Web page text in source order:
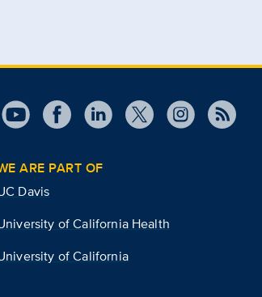
ARE PART OF
Davis
of California Health
of California